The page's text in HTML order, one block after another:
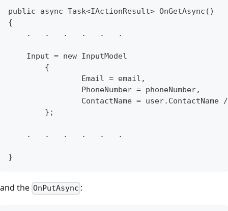
public async Task<IActionResult> OnGetAsync()
{
    .   .   .   .   .   .
    Input = new InputModel
	{
		Email = email,
		PhoneNumber = phoneNumber,
ContactName = user.ContactName
	};
    .   .   .   .   .   .
}
and the OnPutAsync :